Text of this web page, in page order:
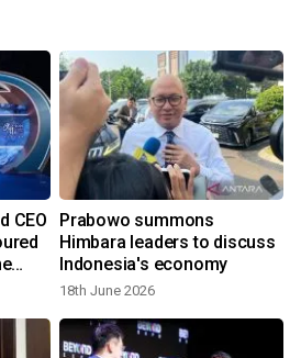
CEO
Prabowo summons
Himbara leaders to discuss
Indonesia's economy
18th June 2026